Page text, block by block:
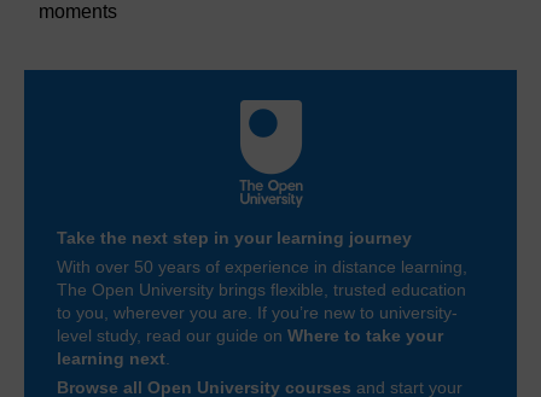
moments
Take the next step in your learning journey
With over 50 years of experience in distance learning,
The Open University brings flexible, trusted education
to you, wherever you are. If you’re new to university-
level study, read our guide on Where to take your
learning next
Browse all Open University courses and start your